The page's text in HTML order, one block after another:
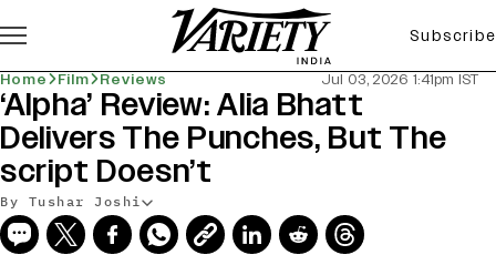
Subscribe
Home Film Reviews Jul 03, 2026 1:41pm IST
‘Alpha’ Review: Alia Bhatt
Delivers The Punches, But The
script Doesn’t
By Tushar Joshi